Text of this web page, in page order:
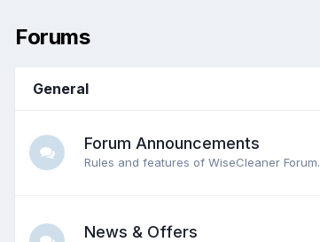
Forums
General
Forum Announcements
Rules and features of WiseCleaner Forum.
News & Offers